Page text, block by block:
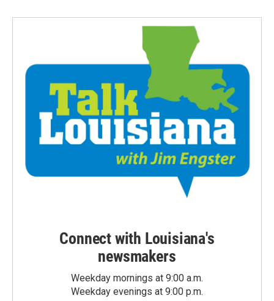
Connect with Louisiana's
newsmakers
Weekday mornings at 9:00 a.m.
Weekday evenings at 9:00 p.m.